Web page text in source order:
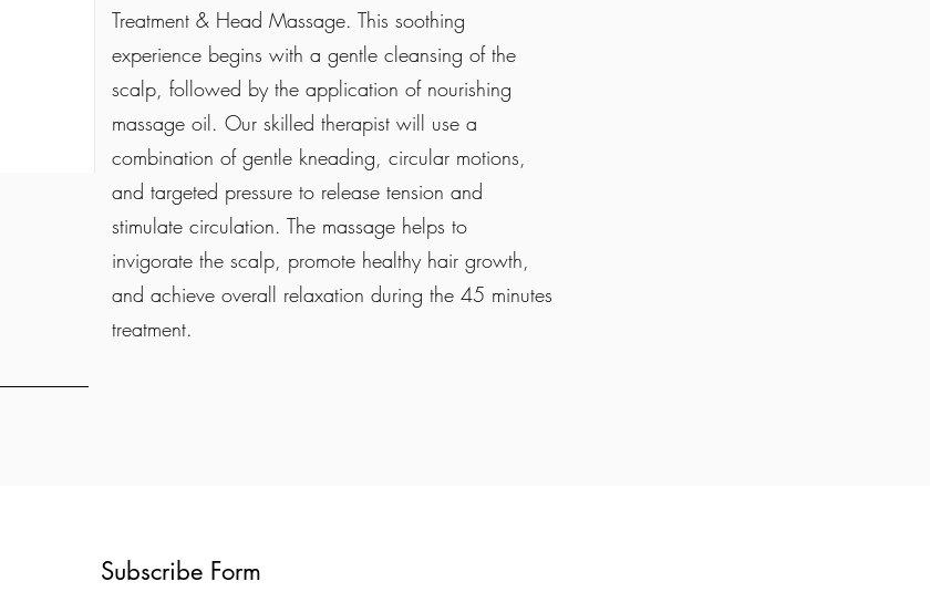
Treatment & Head Massage. This soothing
experience begins with a gentle cleansing of the
scalp, followed by the application of nourishing
massage oil. Our skilled therapist will use a
combination of gentle kneading, circular motions,
and targeted pressure to release tension and
stimulate circulation. The massage helps to
invigorate the scalp, promote healthy hair growth,
and achieve overall relaxation during the 45 minutes
treatment.
Subscribe Form